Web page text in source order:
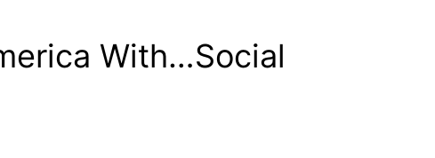
With…Social